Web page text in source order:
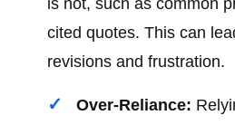
is not, such as common
cited quotes. This can
revisions and frustration.
Over-Reliance: